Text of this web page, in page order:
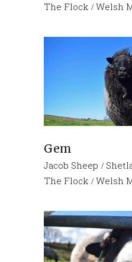
The Flock
Welsh
Gem
Jacob Sheep
The Flock
Welsh